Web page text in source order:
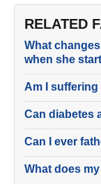
RELATED
What
when she
Am I
Can diabetes
Can I ever
What does